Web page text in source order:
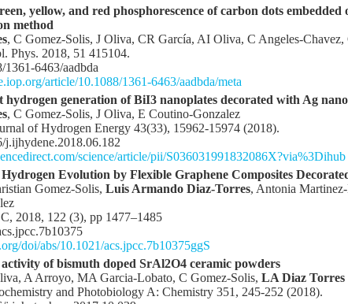
yellow, and red phosphorescence of carbon dots
method
, C Gomez-Solis, J Oliva, CR García, AI Oliva, C Angeles-
Phys. 2018, 51 415104.
6463/aadbda
article/10.1088/1361-6463/aadbda/meta
hydrogen generation of BiI3 nanoplates decorated with Ag
, C Gomez-Solis, J Oliva, E Coutino-Gonzalez
of Hydrogen Energy 43(33), 15962-15974 (2018).
j.ijhydene.2018.06.182
science/article/pii/S036031991832086X?via%3Dihub
Evolution by Flexible Graphene Composites
Gomez-Solis, Luis Armando Diaz-Torres, Antonia
2018, 122 (3), pp 1477–1485
doi/abs/10.1021/acs.jpcc.7b10375ggS
of bismuth doped SrAl2O4 ceramic powders
A Arroyo, MA Garcia-Lobato, C Gomez-Solis, LA Diaz Torres
and Photobiology A: Chemistry 351, 245-252 (2018).